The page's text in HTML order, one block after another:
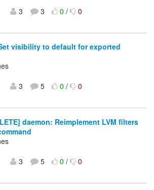
3 3 0/ 0
visibility to default for exported
3 5 0/ 0
daemon: Reimplement LVM filters
3 5 0/ 0